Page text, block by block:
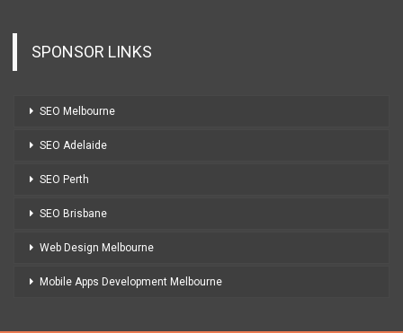
SPONSOR LINKS
SEO Melbourne
SEO Adelaide
SEO Perth
SEO Brisbane
Web Design Melbourne
Mobile Apps Development Melbourne